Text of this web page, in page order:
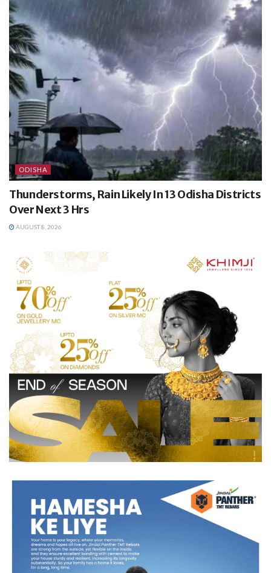
ODISHA
Thunderstorms, Rain Likely In 13 Odisha Districts
Over Next 3 Hrs
AUGUST 8, 2026